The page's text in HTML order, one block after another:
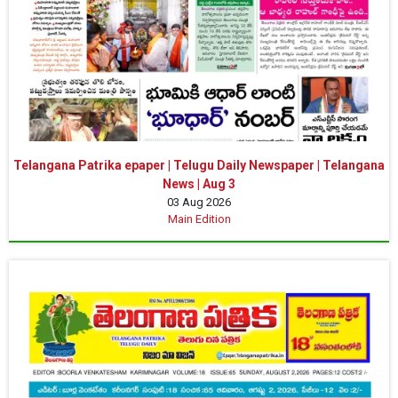
Telangana Patrika epaper | Telugu Daily Newspaper | Telangana
News | Aug 3
03 Aug 2026
Main Edition